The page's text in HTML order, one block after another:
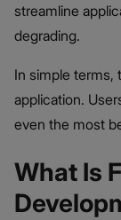
streamline
degrading.
In simple terms,
application.
even the most
What Is